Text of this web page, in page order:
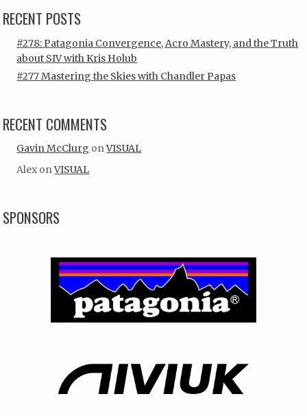
RECENT POSTS
#278: Patagonia Convergence, Acro Mastery, and the Truth
about SIV with Kris Holub
#277 Mastering the Skies with Chandler Papas
RECENT COMMENTS
Gavin McClurg onVISUAL
Alex onVISUAL
SPONSORS